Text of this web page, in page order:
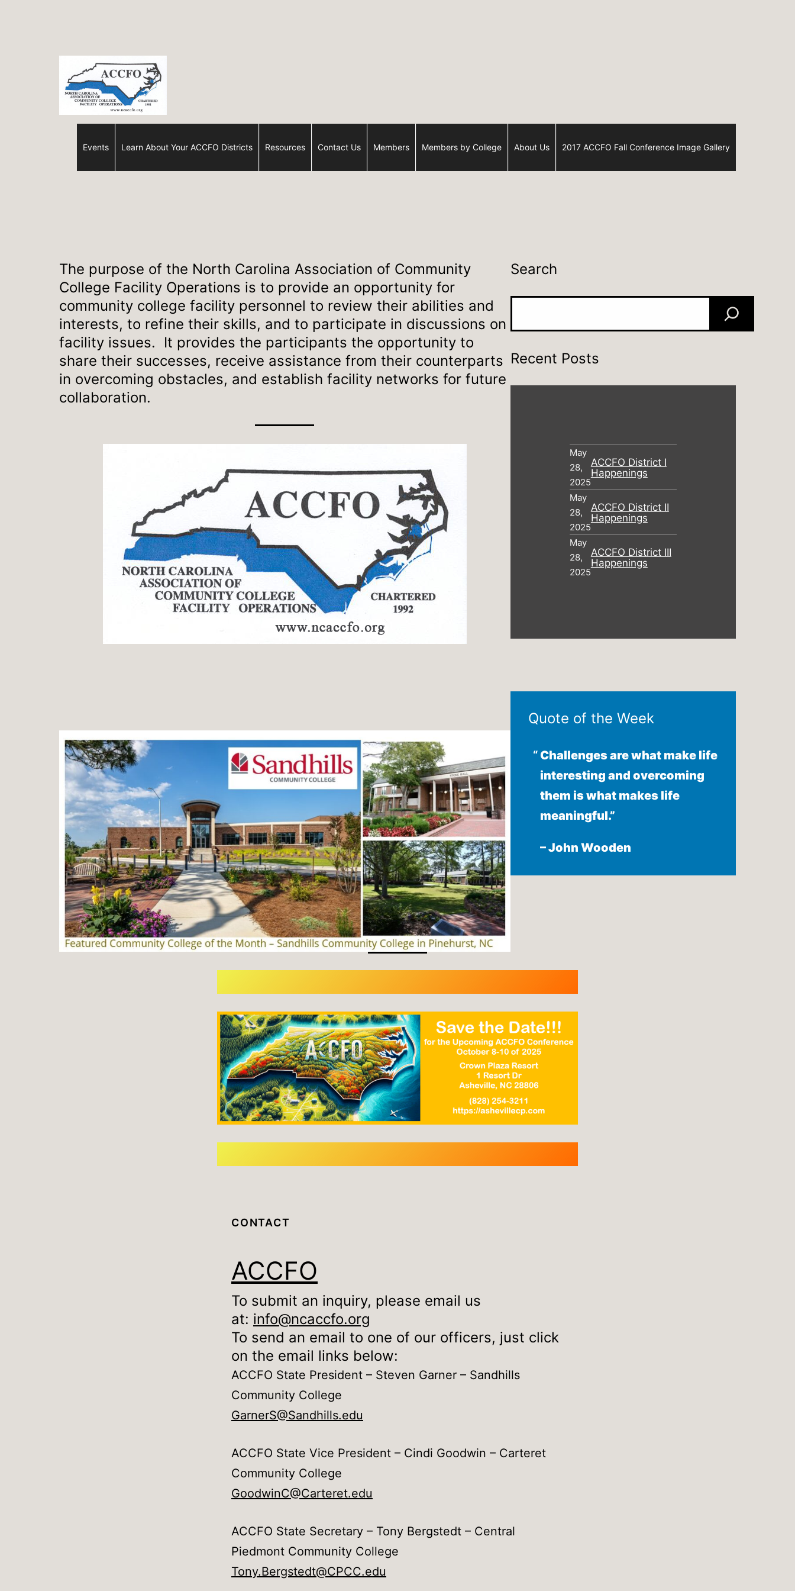
ACCFO
Events Learn About Your ACCFO Districts Resources Contact Us Members Members by College About Us 2017 ACCFO Fall Conference Image Gallery
The purpose of the North Carolina Association of Community
College Facility Operations is to provide an opportunity for
community college facility personnel to review their abilities and
interests, to refine their skills, and to participate in discussions on
facility issues. It provides the participants the opportunity to
share their successes, receive assistance from their counterparts
in overcoming obstacles, and establish facility networks for future
collaboration.
Search
Recent Posts
May
28,
2025
ACCFO District I
Happenings
May
28,
2025
ACCFO District II
Happenings
May
28,
2025
ACCFO District III
Happenings
Quote of the Week
Challenges are what make life
interesting and overcoming
them is what makes life
meaningful.”
– John Wooden
CONTACT
ACCFO
To submit an inquiry, please email us
at: info@ncaccfo.org
To send an email to one of our officers, just click
on the email links below:
ACCFO State President – Steven Garner – Sandhills
Community College
GarnerS@Sandhills.edu
ACCFO State Vice President – Cindi Goodwin – Carteret
Community College
GoodwinC@Carteret.edu
ACCFO State Secretary – Tony Bergstedt – Central
Piedmont Community College
Tony.Bergstedt@CPCC.edu